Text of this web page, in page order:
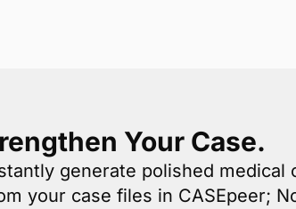
Your Case.
generate polished medical
your case files in CASEpeer;